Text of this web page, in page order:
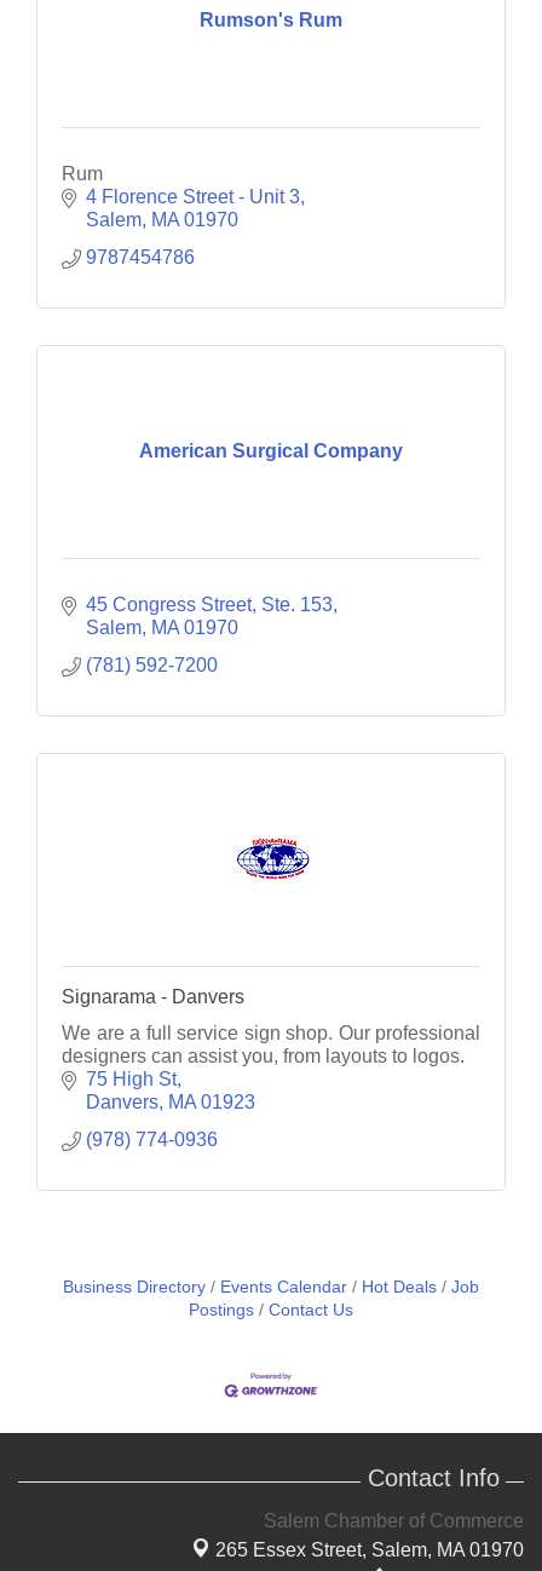
Rumson's Rum
Rum
4 Florence Street - Unit 3
Salem MA 01970
9787454786
American Surgical Company
45 Congress Street, Ste. 153
Salem MA 01970
(781) 592-7200
Signarama - Danvers
We are a full service sign shop. Our professional
designers can assist you, from layouts to logos.
75 High St
Danvers MA 01923
(978) 774-0936
Business Directory Events Calendar Hot Deals
Job
Postings
Contact Us
Contact Info
Salem Chamber of Commerce
265 Essex Street, Salem, MA 01970